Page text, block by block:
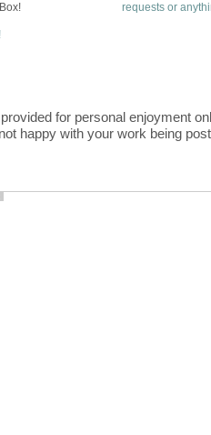
requests or
for personal enjoyment
happy with your work being